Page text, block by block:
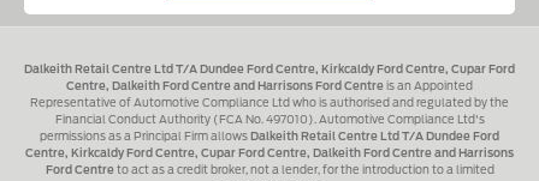
Dalkeith Retail Centre Ltd T/A Dundee Ford Centre, Kirkcaldy Ford Centre, Cupar Ford
Centre, Dalkeith Ford Centre and Harrisons Ford Centre is an Appointed
Representative of Automotive Compliance Ltd who is authorised and regulated by the
Financial Conduct Authority (FCA No. 497010). Automotive Compliance Ltd's
permissions as a Principal Firm allows Dalkeith Retail Centre Ltd T/A Dundee Ford
Centre, Kirkcaldy Ford Centre, Cupar Ford Centre, Dalkeith Ford Centre and Harrisons
Ford Centreto act as a credit broker, not a lender, for the introduction to a limited